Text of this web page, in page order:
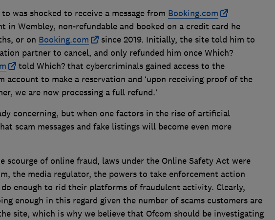
was shocked to receive a message from Booking.com
in Wembley, non-refundable and booked on a credit card he
or on Booking.com
since 2019. Initially, the site told him to
partner to cancel, and only refunded him once Which?
told Which? that cybercriminals gained access to the
account to make a reservation and ‘upon receiving proof of the
we are now processing a full refund.’
concerning, but when one factors in the rise of artificial
scam messages and fake listings will become even more
scourge of online fraud, laws under the Online Safety Act were
the media regulator, the powers to take enforcement action
do enough to rid their platforms of fraudulent activity. Clearly,
enough in this regard given the number of scams customers are
site, which is why we believe that Ofcom should be investigating